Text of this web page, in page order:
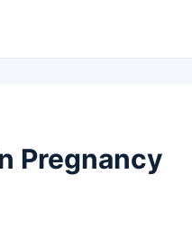
Pregnancy